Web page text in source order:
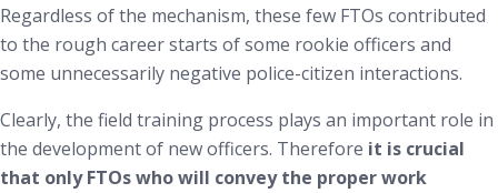
Regardless of the mechanism, these few FTOs contributed
to the rough career starts of some rookie officers and
some unnecessarily negative police-citizen interactions.
Clearly, the field training process plays an important role in
the development of new officers. Therefore it is crucial
that only FTOs who will convey the proper work